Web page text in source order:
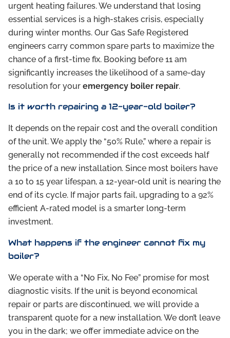
urgent heating failures. We understand that losing
essential services is a high-stakes crisis, especially
during winter months. Our Gas Safe Registered
engineers carry common spare parts to maximize the
chance of a first-time fix. Booking before 11 am
significantly increases the likelihood of a same-day
resolution for your emergency boiler repair.
Is it worth repairing a 12-year-old boiler?
It depends on the repair cost and the overall condition
of the unit. We apply the “50% Rule,” where a repair is
generally not recommended if the cost exceeds half
the price of a new installation. Since most boilers have
a 10 to 15 year lifespan, a 12-year-old unit is nearing the
end of its cycle. If major parts fail, upgrading to a 92%
efficient A-rated model is a smarter long-term
investment.
What happens if the engineer cannot fix my
boiler?
We operate with a “No Fix, No Fee” promise for most
diagnostic visits. If the unit is beyond economical
repair or parts are discontinued, we will provide a
transparent quote for a new installation. We don’t leave
you in the dark; we offer immediate advice on the